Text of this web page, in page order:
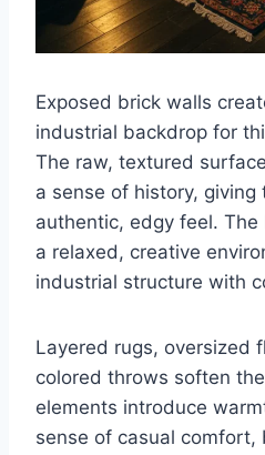
Exposed brick walls
industrial backdrop for
The raw, textured
a sense of history, giving
authentic, edgy feel.
a relaxed, creative
industrial structure with
Layered rugs, oversized
colored throws soften
elements introduce
sense of casual comfort,